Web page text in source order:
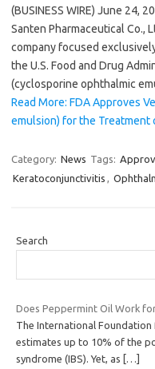
(BUSINESS WIRE) June 24,
Santen Pharmaceutical Co.,
company focused
the U.S. Food and Drug
(cyclosporine ophthalmic
Read More: FDA Approves
emulsion) for the
Category: News Tags:
Keratoconjunctivitis ,
Search
Does Peppermint Oil Work
The International
estimates up to 10% of the
syndrome (IBS). Yet, as
[…]